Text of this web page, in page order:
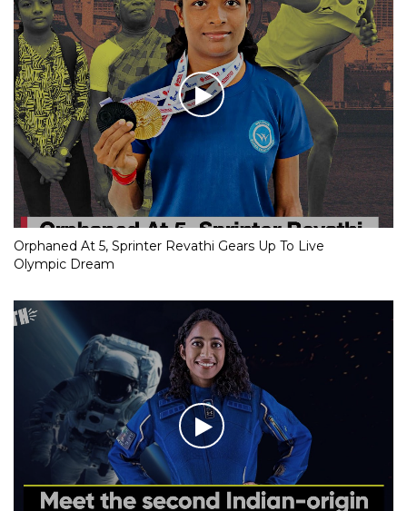
Orphaned At 5, Sprinter Revathi Gears Up To Live
Olympic Dream